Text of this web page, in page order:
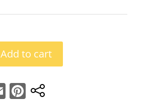
was: is:
Add to cart
E Pi